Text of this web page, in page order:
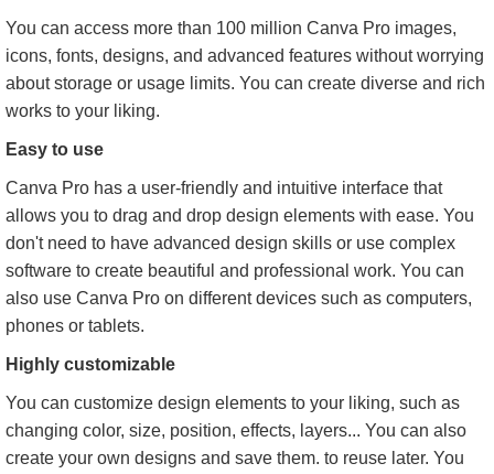
You can access more than 100 million Canva Pro images,
icons, fonts, designs, and advanced features without worrying
about storage or usage limits. You can create diverse and rich
works to your liking.
Easy to use
Canva Pro has a user-friendly and intuitive interface that
allows you to drag and drop design elements with ease. You
don't need to have advanced design skills or use complex
software to create beautiful and professional work. You can
also use Canva Pro on different devices such as computers,
phones or tablets.
Highly customizable
You can customize design elements to your liking, such as
changing color, size, position, effects, layers... You can also
create your own designs and save them. to reuse later. You